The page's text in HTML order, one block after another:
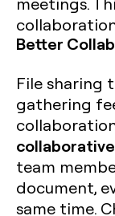
Better
File sharing
gathering
team
document,
same time.